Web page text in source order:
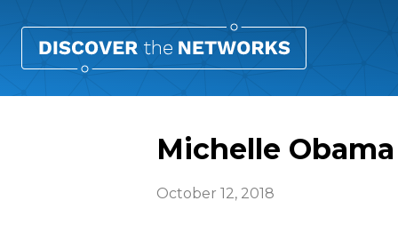
Michelle
October 12, 2018